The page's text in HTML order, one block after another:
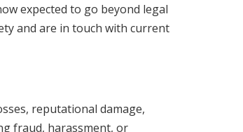
expected to go beyond legal
and are in touch with current
reputational damage,
fraud, harassment, or